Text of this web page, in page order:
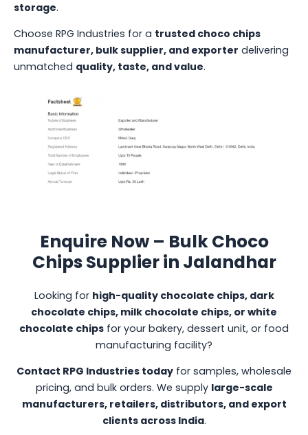
storage.
Choose RPG Industries for a trusted choco chips
manufacturer, bulk supplier, and exporter delivering
unmatched quality, taste, and value.
Enquire Now – Bulk Choco
Chips Supplier in Jalandhar
Looking for high-quality chocolate chips, dark
chocolate chips, milk chocolate chips, or white
chocolate chips for your bakery, dessert unit, or food
manufacturing facility?
Contact RPG Industries today for samples, wholesale
pricing, and bulk orders. We supply large-scale
manufacturers, retailers, distributors, and export
clients across India.